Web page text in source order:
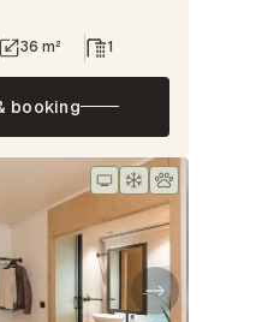
36 m² 1
booking